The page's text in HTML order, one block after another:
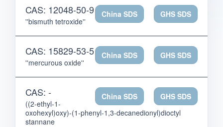
GHS SDS
China SDS
CAS: 12048-50-9
''bismuth tetroxide''
GHS SDS
China SDS
CAS: 15829-53-5
''mercurous oxide''
GHS SDS
China SDS
CAS: -
((2-ethyl-1-
oxohexyl)oxy)-(1-phenyl-1,3-decanedionyl)dioctyl
stannane